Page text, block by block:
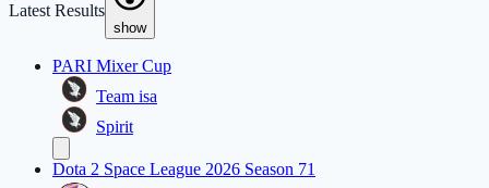
Latest Results
show
PARI Mixer Cup
Team isa
Spirit
Dota 2 Space League 2026 Season 71